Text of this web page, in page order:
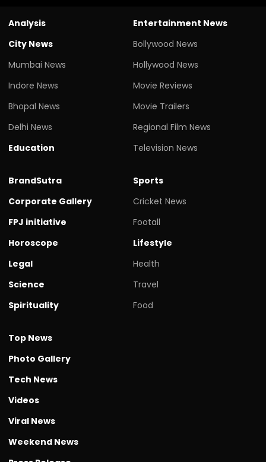
Analysis
City News
Mumbai News
Indore News
Bhopal News
Delhi News
Education
Entertainment News
Bollywood News
Hollywood News
Movie Reviews
Movie Trailers
Regional Film News
Television News
BrandSutra
Corporate Gallery
FPJ initiative
Horoscope
Legal
Science
Spirituality
Sports
Cricket News
Footall
Lifestyle
Health
Travel
Food
Top News
Photo Gallery
Tech News
Videos
Viral News
Weekend News